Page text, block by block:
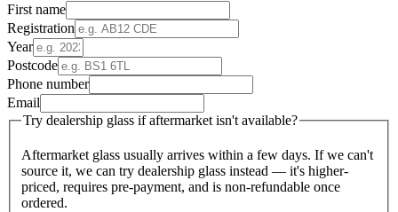
First name
Registration
Year
Postcode
Phone number
Email
Try dealership glass if aftermarket isn't available?
Aftermarket glass usually arrives within a few days. If we can't
source it, we can try dealership glass instead — it's higher-
priced, requires pre-payment, and is non-refundable once
ordered.